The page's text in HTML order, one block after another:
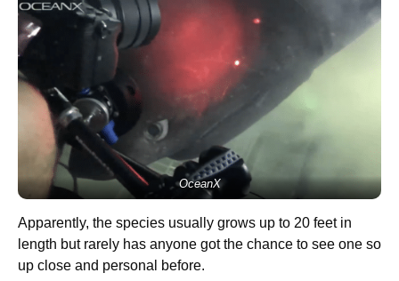
OceanX
Apparently, the species usually grows up to 20 feet in
length but rarely has anyone got the chance to see one so
up close and personal before.